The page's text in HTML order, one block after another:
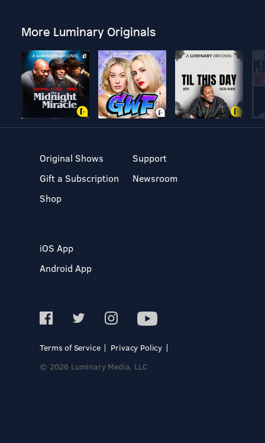
More Luminary Originals
Original Shows
Gift a Subscription
Shop
Support
Newsroom
iOS App
Android App
Terms of Service
Privacy Policy
© 2026 Luminary Media, LLC